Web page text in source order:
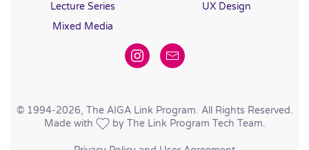
Lecture Series
Mixed Media
UX Design
© 1994-2026, The AIGA Link Program. All Rights Reserved.
Made with
by The Link Program Tech Team.